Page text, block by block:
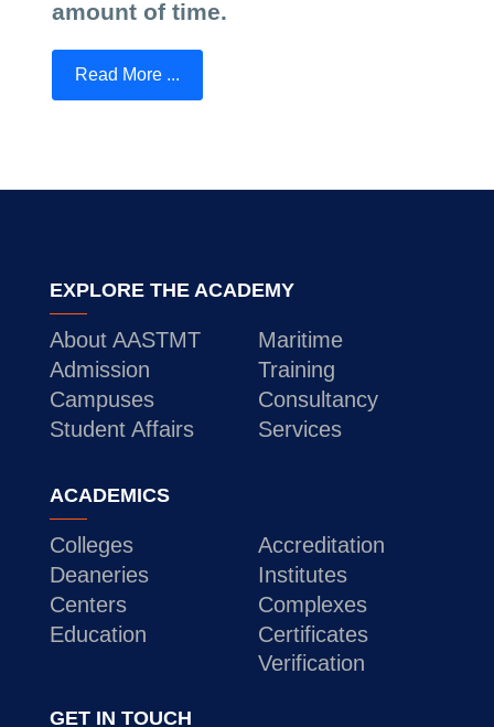
amount of time.
Read More ...
EXPLORE THE ACADEMY
About AASTMT
Maritime
Admission
Training
Campuses
Consultancy
Student Affairs
Services
ACADEMICS
Colleges
Accreditation
Deaneries
Institutes
Centers
Complexes
Education
Certificates
Verification
GET IN TOUCH